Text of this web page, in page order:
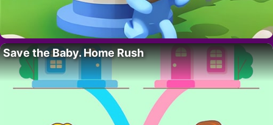
Save the Baby. Home Rush